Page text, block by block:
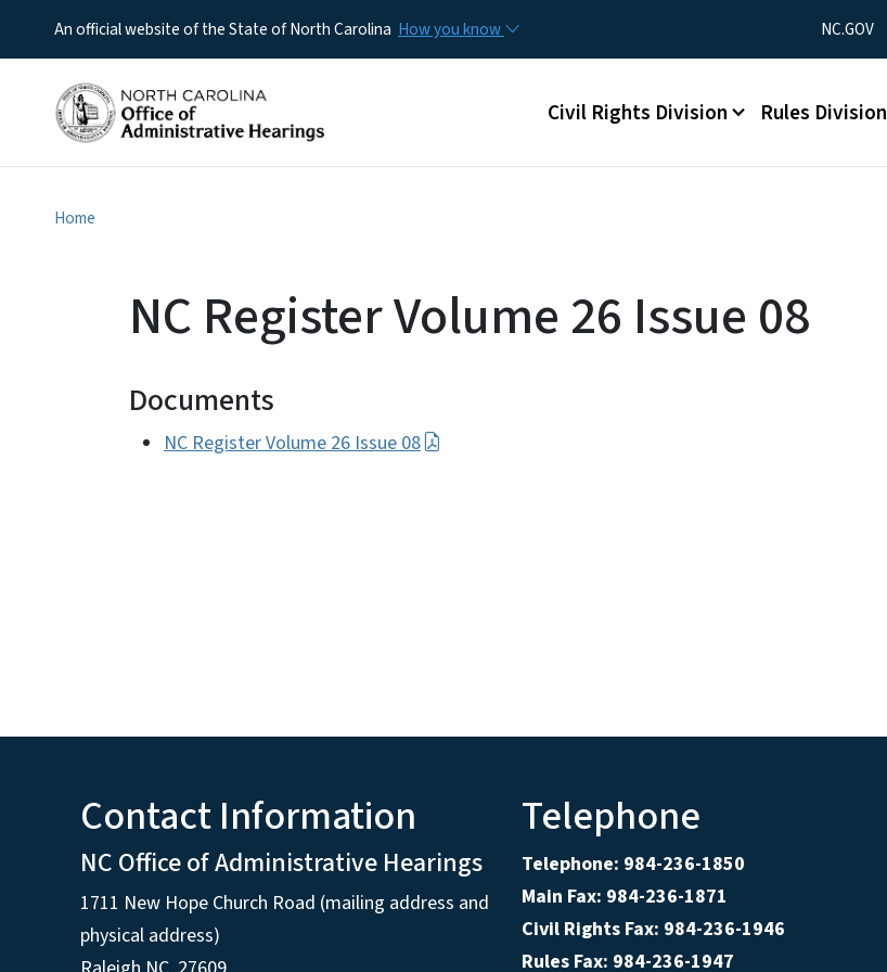
An official website of the State of North Carolina How you know Utility Menu
NC.GOV
Main menu
Civil Rights Division Rules Division
Home
NC Register Volume 26 Issue 08
Documents
NC Register Volume 26 Issue 08
Contact Information
NC Office of Administrative Hearings
1711 New Hope Church Road (mailing address and
physical address)
Telephone
Telephone: 984-236-1850
Main Fax: 984-236-1871
Civil Rights Fax: 984-236-1946
Rules Fax: 984-236-1947